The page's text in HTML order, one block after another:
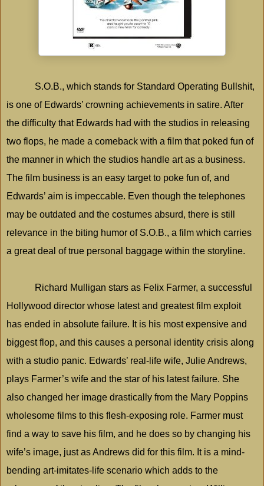
S.O.B., which stands for Standard Operating Bullshit,
is one of Edwards’ crowning achievements in satire. After
the difficulty that Edwards had with the studios in releasing
two flops, he made a comeback with a film that poked fun of
the manner in which the studios handle art as a business.
The film business is an easy target to poke fun of, and
Edwards’ aim is impeccable. Even though the telephones
may be outdated and the costumes absurd, there is still
relevance in the biting humor of S.O.B., a film which carries
a great deal of true personal baggage within the storyline.
Richard Mulligan stars as Felix Farmer, a successful
Hollywood director whose latest and greatest film exploit
has ended in absolute failure. It is his most expensive and
biggest flop, and this causes a personal identity crisis along
with a studio panic. Edwards’ real-life wife, Julie Andrews,
plays Farmer’s wife and the star of his latest failure. She
also changed her image drastically from the Mary Poppins
wholesome films to this flesh-exposing role. Farmer must
find a way to save his film, and he does so by changing his
wife’s image, just as Andrews did for this film. It is a mind-
bending art-imitates-life scenario which adds to the